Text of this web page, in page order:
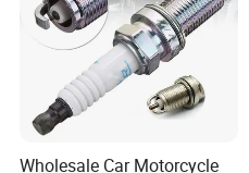
Detailed Photos
Wholesale Car Motorcycle